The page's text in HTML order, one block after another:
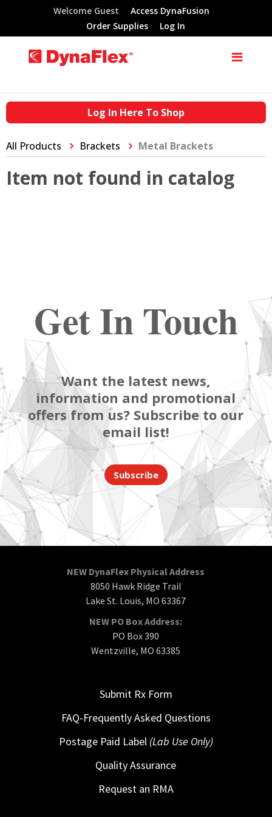
Welcome Guest
Access DynaFusion
Order Supplies
Log In
Log In Here To Shop
All Products Brackets Metal Brackets
Item not found in catalog
Get In Touch
Want the latest news,
information and promotional
offers from us? Subscribe to our
email list!
Subscribe
NEW DynaFlex Physical Address
8050 Hawk Ridge Trail
Lake St. Louis, MO 63367
NEW PO Box Address:
PO Box 390
Wentzville, MO 63385
Submit Rx Form
FAQ-Frequently Asked Questions
Postage Paid Label (Lab Use Only)
Quality Assurance
Request an RMA